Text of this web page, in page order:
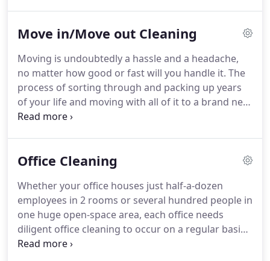
whatsoever for the total area that we will need to
Move in/Move out Cleaning
Moving is undoubtedly a hassle and a headache,
no matter how good or fast will you handle it. The
process of sorting through and packing up years
of your life and moving with all of it to a brand new
home. That's heartbreaking to know, how actually
Office Cleaning
Whether your office houses just half-a-dozen
employees in 2 rooms or several hundred people in
one huge open-space area, each office needs
diligent office cleaning to occur on a regular basis.
We understand, that New York is the biggest city in